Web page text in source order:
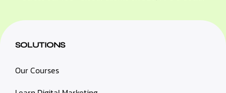
SOLUTIONS
Our Courses